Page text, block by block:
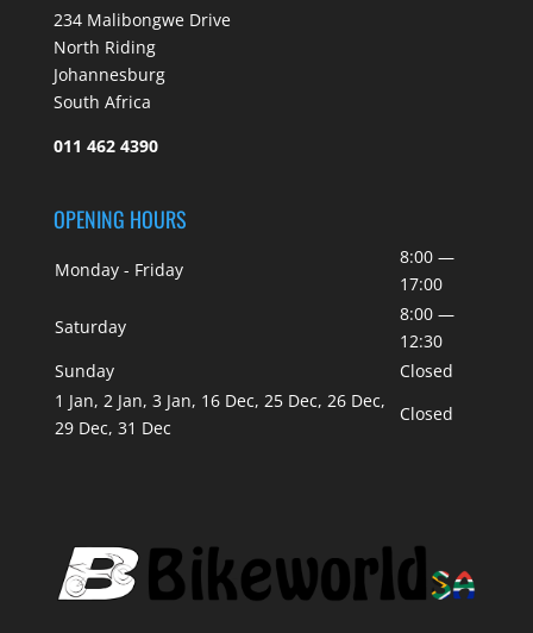
234 Malibongwe Drive
North Riding
Johannesburg
South Africa
011 462 4390
OPENING HOURS
Monday - Friday
8:00 —
17:00
Saturday
8:00 —
12:30
Sunday
Closed
1 Jan, 2 Jan, 3 Jan, 16 Dec, 25 Dec, 26 Dec,
29 Dec, 31 Dec
Closed